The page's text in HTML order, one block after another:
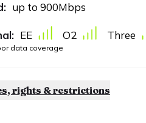
up to 900Mbps
data coverage
EE O2 Three
rights & restrictions